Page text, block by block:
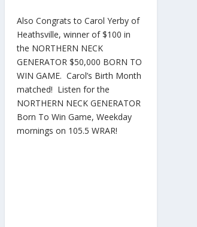
Also Congrats to Carol Yerby of
Heathsville, winner of $100 in
the NORTHERN NECK
GENERATOR $50,000 BORN TO
WIN GAME. Carol’s Birth Month
matched! Listen for the
NORTHERN NECK GENERATOR
Born To Win Game, Weekday
mornings on 105.5 WRAR!